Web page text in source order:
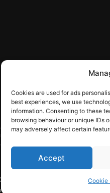
Cookies are used for ads
best experiences, we use
information. Consenting to these
browsing behaviour or unique IDs
may adversely affect certain
Accept
Cookie